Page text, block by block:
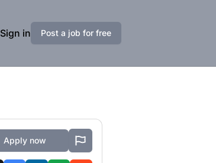
Sign in Post a job for free
Apply now